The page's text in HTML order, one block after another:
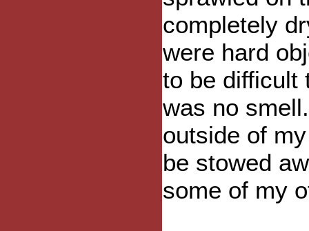
completely
were hard
to be difficult
was no
outside of
be stowed
some of my